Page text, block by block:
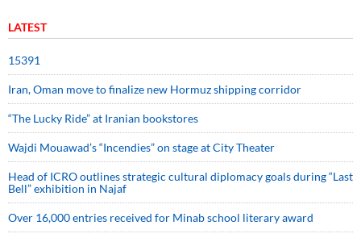
LATEST
15391
Iran, Oman move to finalize new Hormuz shipping corridor
“The Lucky Ride” at Iranian bookstores
Wajdi Mouawad’s “Incendies” on stage at City Theater
Head of ICRO outlines strategic cultural diplomacy goals during “Last
Bell” exhibition in Najaf
Over 16,000 entries received for Minab school literary award